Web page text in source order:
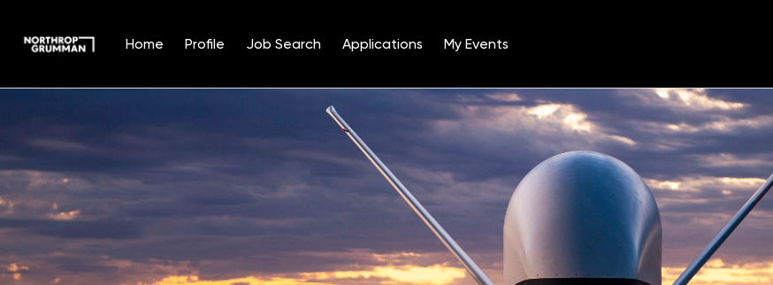
Home Profile Job Search Applications My Events
Position